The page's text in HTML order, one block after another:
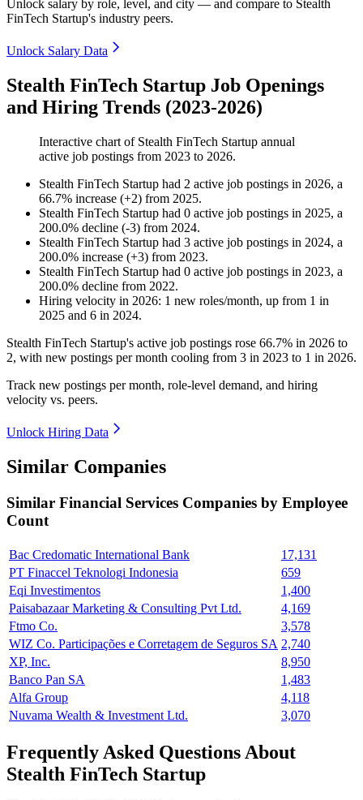
Unlock salary by role, level, and city — and compare to Stealth
FinTech Startup's industry peers.
Unlock Salary Data
Stealth FinTech Startup Job Openings
and Hiring Trends (2023-2026)
Interactive chart of Stealth FinTech Startup annual
active job postings from 2023 to 2026.
Stealth FinTech Startup had 2 active job postings in 2026, a
66.7% increase (+2) from 2025.
Stealth FinTech Startup had 0 active job postings in 2025, a
200.0% decline (-3) from 2024.
Stealth FinTech Startup had 3 active job postings in 2024, a
200.0% increase (+3) from 2023.
Stealth FinTech Startup had 0 active job postings in 2023, a
200.0% decline from 2022.
Hiring velocity in 2026: 1 new roles/month, up from 1 in
2025 and 6 in 2024.
Stealth FinTech Startup's active job postings rose 66.7% in 2026 to
2, with new postings per month cooling from 3 in 2023 to 1 in 2026.
Track new postings per month, role-level demand, and hiring
velocity vs. peers.
Unlock Hiring Data
Similar Companies
Similar Financial Services Companies by Employee
Count
Bac Credomatic International Bank
17,131
PT Finaccel Teknologi Indonesia
659
Eqi Investimentos
1,400
Paisabazaar Marketing & Consulting Pvt Ltd.
4,169
Ftmo Co.
3,578
WIZ Co. Participações e Corretagem de Seguros SA 2,740
XP, Inc.
8,950
Banco Pan SA
1,483
Alfa Group
4,118
Nuvama Wealth & Investment Ltd.
3,070
Frequently Asked Questions About
Stealth FinTech Startup